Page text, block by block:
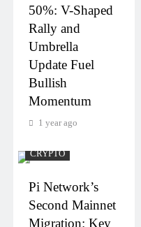
50%: V-Shaped
Rally and
Umbrella
Update Fuel
Bullish
Momentum
1 year ago
CRYPTO
Pi Network’s
Second Mainnet
Migration: Key